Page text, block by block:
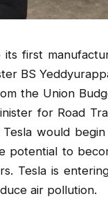
first
BS
the Union
for Road
would
potential to
Tesla is
air pollution.